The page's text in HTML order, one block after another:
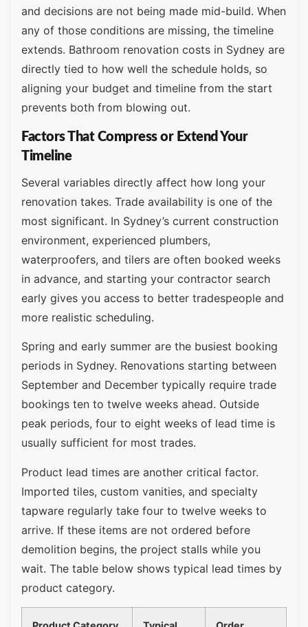
and decisions are not being made mid-build. When
any of those conditions are missing, the timeline
extends. Bathroom renovation costs in Sydney are
directly tied to how well the schedule holds, so
aligning your budget and timeline from the start
prevents both from blowing out.
Factors That Compress or Extend Your
Timeline
Several variables directly affect how long your
renovation takes. Trade availability is one of the
most significant. In Sydney’s current construction
environment, experienced plumbers,
waterproofers, and tilers are often booked weeks
in advance, and starting your contractor search
early gives you access to better tradespeople and
more realistic scheduling.
Spring and early summer are the busiest booking
periods in Sydney. Renovations starting between
September and December typically require trade
bookings ten to twelve weeks ahead. Outside
peak periods, four to eight weeks of lead time is
usually sufficient for most trades.
Product lead times are another critical factor.
Imported tiles, custom vanities, and specialty
tapware regularly take four to twelve weeks to
arrive. If these items are not ordered before
demolition begins, the project stalls while you
wait. The table below shows typical lead times by
product category.